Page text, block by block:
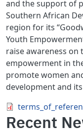
and the support of
Southern African
region for its
Youth
raise awareness
empowerment in
promote women
development and
Document
Recent